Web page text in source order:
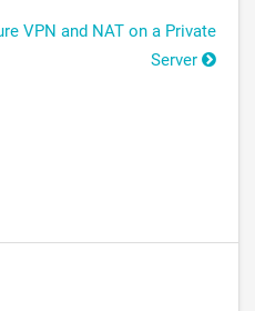
VPN and NAT on a Private
Server